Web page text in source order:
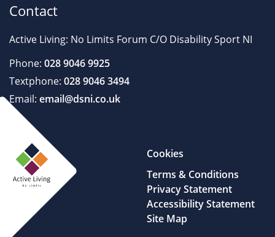
Contact
Active Living: No Limits Forum C/O Disability Sport NI
Phone: 028 9046 9925
Textphone: 028 9046 3494
Email: email@dsni.co.uk
Cookies
Terms & Conditions
Privacy Statement
Accessibility Statement
Site Map